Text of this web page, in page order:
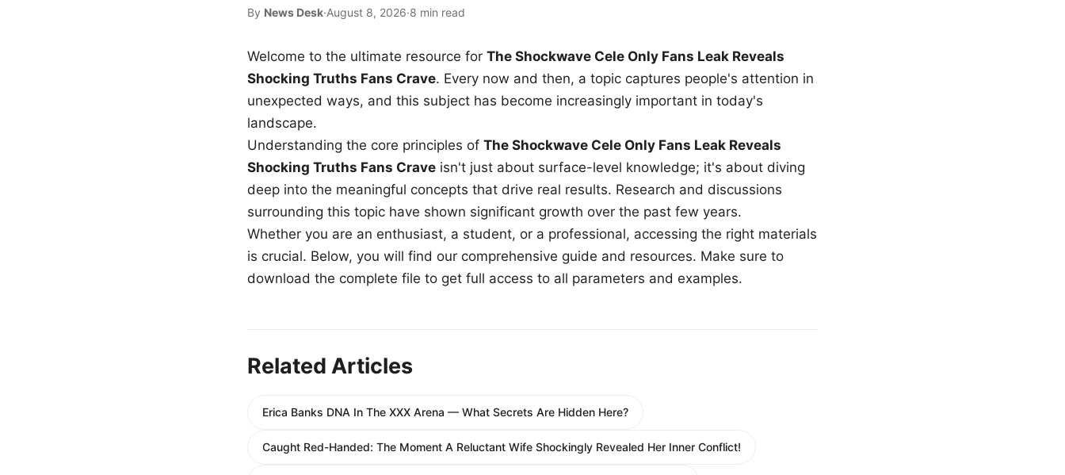
By News Desk·August 8, 2026·8 min read
Welcome to the ultimate resource for The Shockwave Cele Only Fans Leak Reveals
Shocking Truths Fans Crave. Every now and then, a topic captures people's attention in
unexpected ways, and this subject has become increasingly important in today's
landscape.
Understanding the core principles of The Shockwave Cele Only Fans Leak Reveals
Shocking Truths Fans Crave isn't just about surface-level knowledge; it's about diving
deep into the meaningful concepts that drive real results. Research and discussions
surrounding this topic have shown significant growth over the past few years.
Whether you are an enthusiast, a student, or a professional, accessing the right materials
is crucial. Below, you will find our comprehensive guide and resources. Make sure to
download the complete file to get full access to all parameters and examples.
Related Articles
Erica Banks DNA In The XXX Arena — What Secrets Are Hidden Here?
Caught Red-Handed: The Moment A Reluctant Wife Shockingly Revealed Her Inner Conflict!